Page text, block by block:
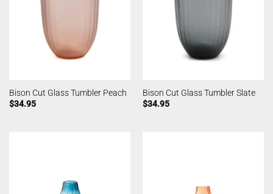
Bison Cut Glass Tumbler Peach
$34.95
Bison Cut Glass Tumbler Slate
$34.95